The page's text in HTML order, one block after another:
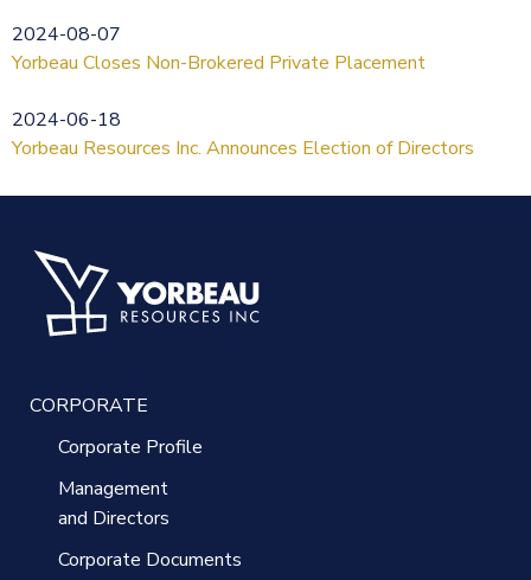
2024-08-07
Yorbeau Closes Non-Brokered Private Placement
2024-06-18
Yorbeau Resources Inc. Announces Election of Directors
CORPORATE
Corporate Profile
Management
and Directors
Corporate Documents